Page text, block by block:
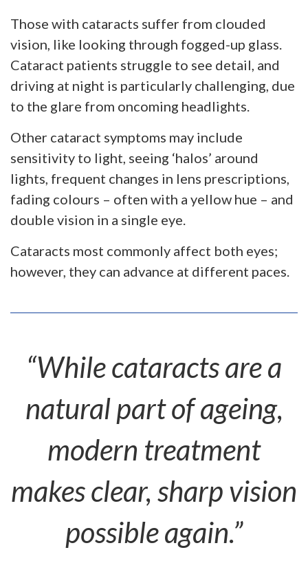
Those with cataracts suffer from clouded
vision, like looking through fogged-up glass.
Cataract patients struggle to see detail, and
driving at night is particularly challenging, due
to the glare from oncoming headlights.
Other cataract symptoms may include
sensitivity to light, seeing ‘halos’ around
lights, frequent changes in lens prescriptions,
fading colours – often with a yellow hue – and
double vision in a single eye.
Cataracts most commonly affect both eyes;
however, they can advance at different paces.
“While cataracts are a
natural part of ageing,
modern treatment
makes clear, sharp vision
possible again.”